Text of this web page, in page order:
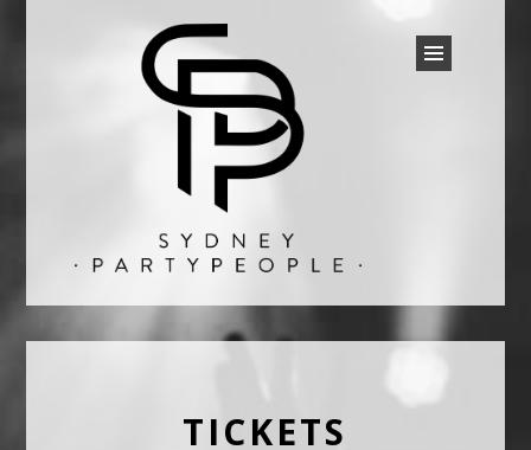
SYDNEY PARTY PEOPLE
TICKETS